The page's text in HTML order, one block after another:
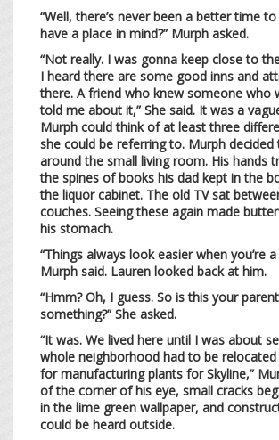
“Well, there’s never been a better time
have a place in mind?” Murph asked.
“Not really. I was gonna keep close to
I heard there are some good inns and
there. A friend who knew someone who
told me about it,” She said. It was a
Murph could think of at least three
she could be referring to. Murph decided
around the small living room. His hands
the spines of books his dad kept in the
the liquor cabinet. The old TV sat
couches. Seeing these again made
his stomach.
“Things always look easier when you’re a
Murph said. Lauren looked back at him.
“Hmm? Oh, I guess. So is this your
something?” She asked.
“It was. We lived here until I was about
whole neighborhood had to be
for manufacturing plants for Skyline,”
of the corner of his eye, small cracks
in the lime green wallpaper, and
could be heard outside.